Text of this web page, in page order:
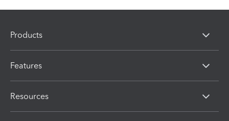
Products
Features
Resources